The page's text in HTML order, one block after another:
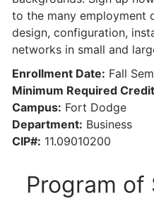
to the many employment
design, configuration,
networks in small and
Enrollment Date: Fall
Minimum Required
Campus: Fort Dodge
Department: Business
CIP#: 11.09010200
Program of